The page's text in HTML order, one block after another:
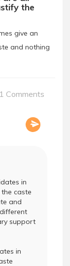
the
give an
and nothing
1 Comments
in
caste
and
support
in